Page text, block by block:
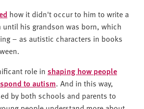
how it didn't occur to him to write a
his grandson was born, which
– as autistic characters in books
role in shaping how people
to autism. And in this way,
by both schools and parents to